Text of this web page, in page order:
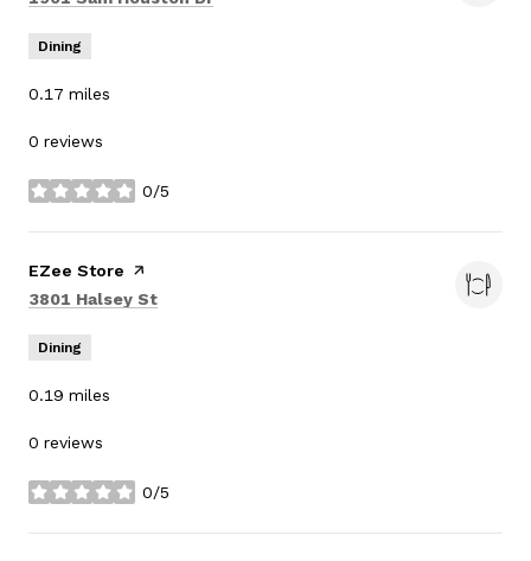
Dining
0.17 miles
0 reviews
0/5
stars
Visit the
EZee Store page on Yelp
Search
3801 Halsey St
Dining
0.19 miles
0 reviews
0/5
stars